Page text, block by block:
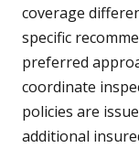
coverage
specific
preferred
coordinate
policies are
additional